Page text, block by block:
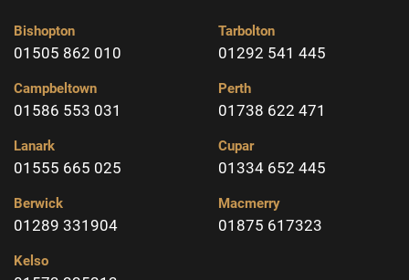
Bishopton
01505 862 010
Campbeltown
01586 553 031
Lanark
01555 665 025
Berwick
01289 331904
Kelso
Tarbolton
01292 541 445
Perth
01738 622 471
Cupar
01334 652 445
Macmerry
01875 617323